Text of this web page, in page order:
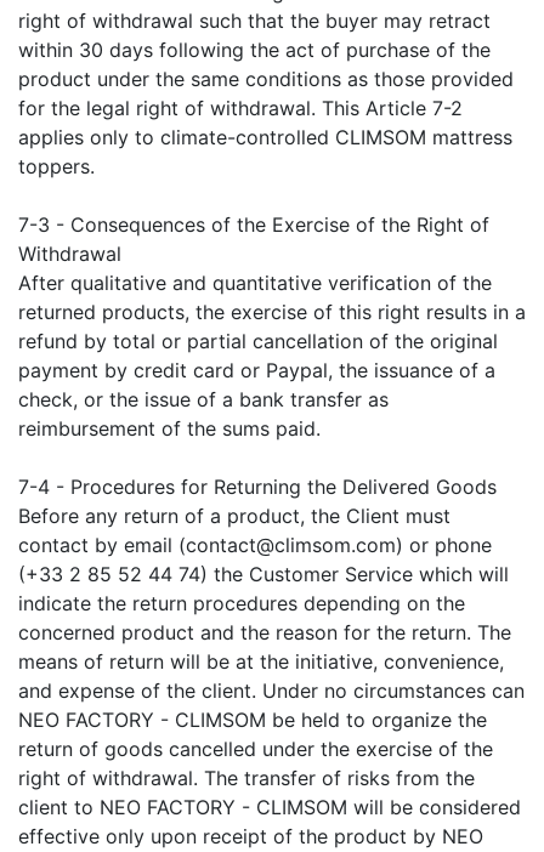
right of withdrawal such that the buyer may retract
within 30 days following the act of purchase of the
product under the same conditions as those provided
for the legal right of withdrawal. This Article 7-2
applies only to climate-controlled CLIMSOM mattress
toppers.
7-3 - Consequences of the Exercise of the Right of
Withdrawal
After qualitative and quantitative verification of the
returned products, the exercise of this right results in a
refund by total or partial cancellation of the original
payment by credit card or Paypal, the issuance of a
check, or the issue of a bank transfer as
reimbursement of the sums paid.
7-4 - Procedures for Returning the Delivered Goods
Before any return of a product, the Client must
contact by email (contact@climsom.com) or phone
(+33 2 85 52 44 74) the Customer Service which will
indicate the return procedures depending on the
concerned product and the reason for the return. The
means of return will be at the initiative, convenience,
and expense of the client. Under no circumstances can
NEO FACTORY - CLIMSOM be held to organize the
return of goods cancelled under the exercise of the
right of withdrawal. The transfer of risks from the
client to NEO FACTORY - CLIMSOM will be considered
effective only upon receipt of the product by NEO